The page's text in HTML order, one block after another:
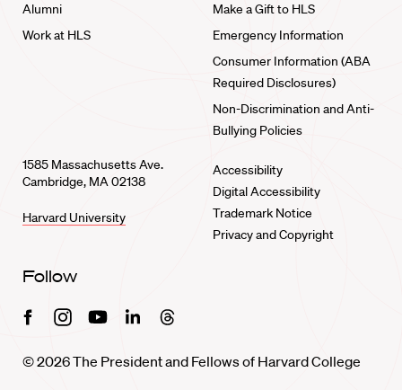
Alumni
Work at HLS
Make a Gift to HLS
Emergency Information
Consumer Information (ABA
Required Disclosures)
Non-Discrimination and Anti-
Bullying Policies
1585 Massachusetts Ave.
Cambridge, MA 02138
Harvard University
Accessibility
Digital Accessibility
Trademark Notice
Privacy and Copyright
Follow
FacebookInstagramYoutubeLinkedinThreads
© 2026 The President and Fellows of Harvard College